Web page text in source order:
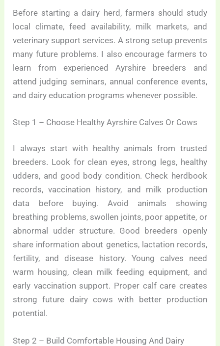
Before starting a dairy herd, farmers should study
local climate, feed availability, milk markets, and
veterinary support services. A strong setup prevents
many future problems. I also encourage farmers to
learn from experienced Ayrshire breeders and
attend judging seminars, annual conference events,
and dairy education programs whenever possible.
Step 1 – Choose Healthy Ayrshire Calves Or Cows
I always start with healthy animals from trusted
breeders. Look for clean eyes, strong legs, healthy
udders, and good body condition. Check herdbook
records, vaccination history, and milk production
data before buying. Avoid animals showing
breathing problems, swollen joints, poor appetite, or
abnormal udder structure. Good breeders openly
share information about genetics, lactation records,
fertility, and disease history. Young calves need
warm housing, clean milk feeding equipment, and
early vaccination support. Proper calf care creates
strong future dairy cows with better production
potential.
Step 2 – Build Comfortable Housing And Dairy